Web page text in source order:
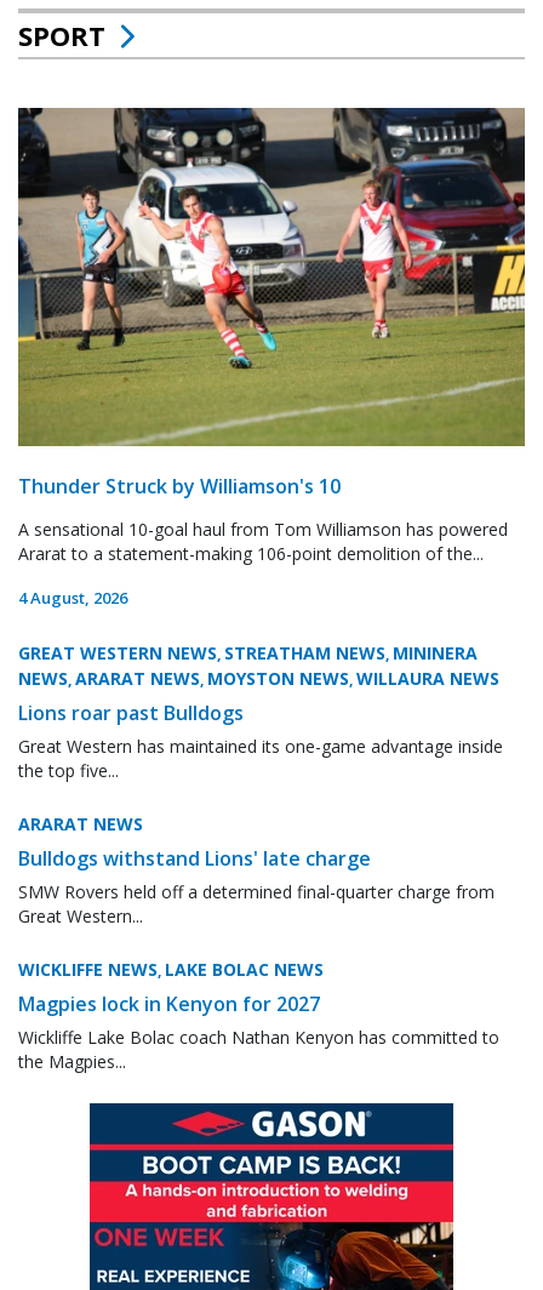
SPORT
Thunder Struck by Williamson's 10
A sensational 10-goal haul from Tom Williamson has powered
Ararat to a statement-making 106-point demolition of the...
4 August, 2026
GREAT WESTERN NEWS, STREATHAM NEWS, MININERA
NEWS,ARARAT NEWS, MOYSTON NEWS,WILLAURA NEWS
Lions roar past Bulldogs
Great Western has maintained its one-game advantage inside
the top five...
ARARAT NEWS
Bulldogs withstand Lions' late charge
SMW Rovers held off a determined final-quarter charge from
Great Western...
WICKLIFFE NEWS, LAKE BOLAC NEWS
Magpies lock in Kenyon for 2027
Wickliffe Lake Bolac coach Nathan Kenyon has committed to
the Magpies...